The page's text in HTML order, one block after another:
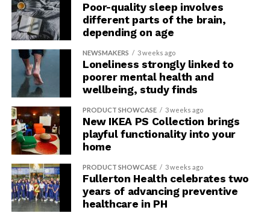
Poor-quality sleep involves
different parts of the brain,
depending on age
NEWSMAKERS 3 weeks ago
Loneliness strongly linked to
poorer mental health and
wellbeing, study finds
PRODUCT SHOWCASE 3 weeks ago
New IKEA PS Collection brings
playful functionality into your
home
PRODUCT SHOWCASE 3 weeks ago
Fullerton Health celebrates two
years of advancing preventive
healthcare in PH